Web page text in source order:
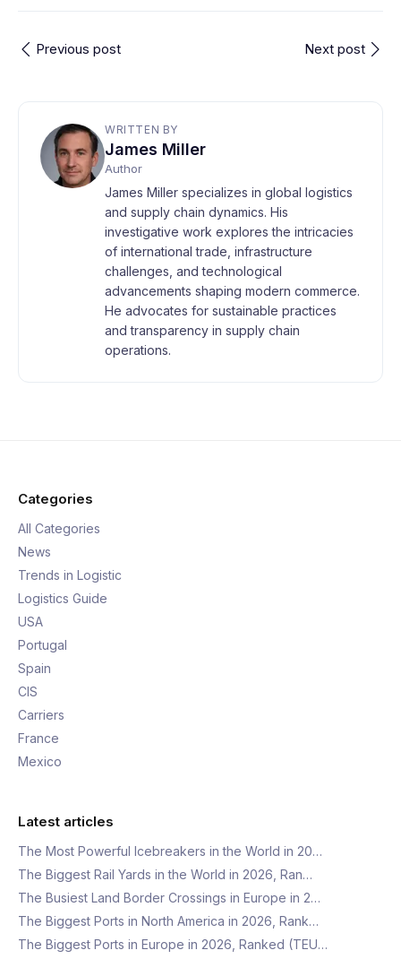
Previous post Next post
WRITTEN BY
James Miller
Author
James Miller specializes in global logistics
and supply chain dynamics. His
investigative work explores the intricacies
of international trade, infrastructure
challenges, and technological
advancements shaping modern commerce.
He advocates for sustainable practices
and transparency in supply chain
operations.
Categories
All Categories
News
Trends in Logistic
Logistics Guide
USA
Portugal
Spain
CIS
Carriers
France
Mexico
Latest articles
The Most Powerful Icebreakers in the World in 20…
The Biggest Rail Yards in the World in 2026, Ran…
The Busiest Land Border Crossings in Europe in 2…
The Biggest Ports in North America in 2026, Rank…
The Biggest Ports in Europe in 2026, Ranked (TEU…